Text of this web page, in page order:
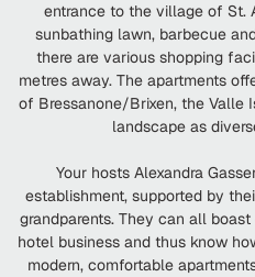
entrance to the village of St.
sunbathing lawn, barbecue
there are various shopping
metres away. The apartments
of Bressanone/Brixen, the Valle
landscape as
Your hosts Alexandra
establishment, supported by
grandparents. They can all
hotel business and thus know
modern, comfortable